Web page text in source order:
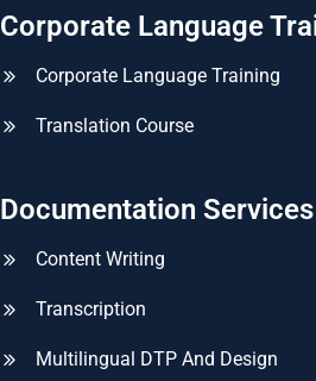
Corporate Language
Corporate Language Training
Translation Course
Documentation Services
Content Writing
Transcription
Multilingual DTP And Design